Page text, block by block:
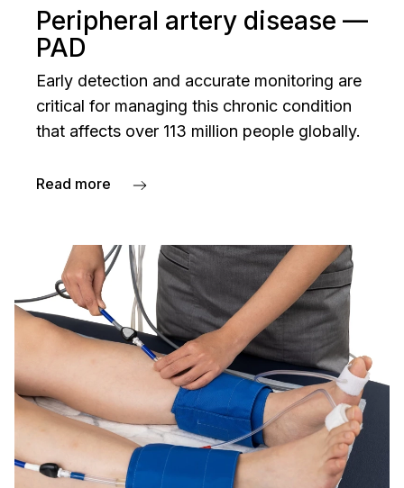
Peripheral artery disease —
PAD
Early detection and accurate monitoring are
critical for managing this chronic condition
that affects over 113 million people globally.
Read more
about Peripheral artery disease — PAD